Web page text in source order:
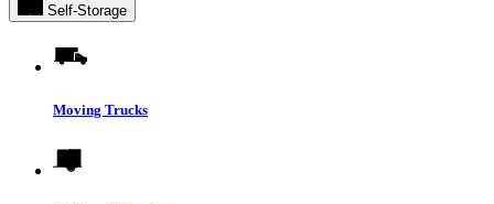
Self-Storage
Moving Trucks